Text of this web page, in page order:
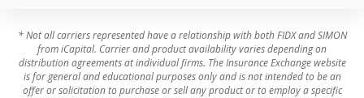
* Not all carriers represented have a relationship with both FIDX and SIMON
from iCapital. Carrier and product availability varies depending on
distribution agreements at individual firms. The Insurance Exchange website
is for general and educational purposes only and is not intended to be an
offer or solicitation to purchase or sell any product or to employ a specific